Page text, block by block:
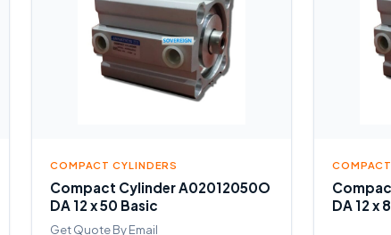
COMPACT CYLINDERS
Compact Cylinder A02012050O
DA 12 x 50 Basic
Get Quote By Email
DA 12 x